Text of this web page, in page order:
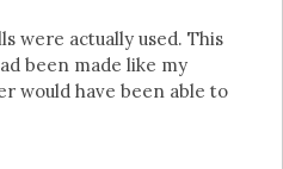
were actually used. This
been made like my
would have been able to